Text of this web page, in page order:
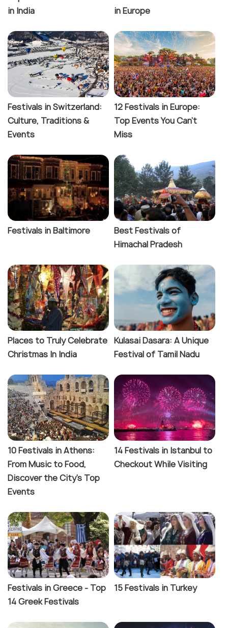
in India
in Europe
Festivals in Switzerland:
Culture, Traditions &
Events
12 Festivals in Europe:
Top Events You Can't
Miss
Festivals in Baltimore
Best Festivals of
Himachal Pradesh
Places to Truly Celebrate
Christmas In India
Kulasai Dasara: A Unique
Festival of Tamil Nadu
10 Festivals in Athens:
From Music to Food,
Discover the City's Top
Events
14 Festivals in Istanbul to
Checkout While Visiting
Festivals in Greece - Top
14 Greek Festivals
15 Festivals in Turkey